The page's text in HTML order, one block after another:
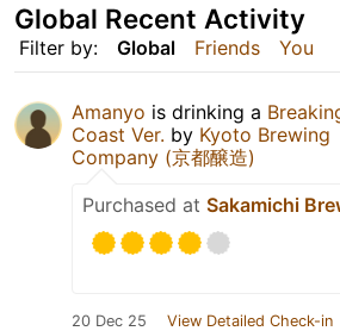
Filter by: Global Friends You
Global Recent Activity
Amanyo is drinking a
Coast Ver. by Kyoto Brewing
Company (京都醸造)
Purchased at Sakamichi
20 Dec 25 View Detailed Check-in